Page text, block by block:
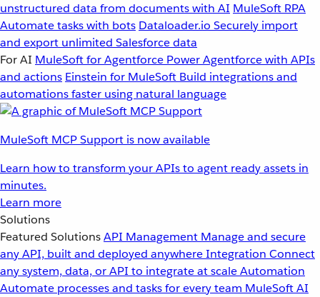
unstructured data from documents with AI MuleSoft RPA
Automate tasks with bots Dataloader.io Securely import
and export unlimited Salesforce data
For AI MuleSoft for Agentforce Power Agentforce with APIs
and actions Einstein for MuleSoft Build integrations and
automations faster using natural language
MuleSoft MCP Support is now available
Learn how to transform your APIs to agent ready assets in
minutes.
Learn more
Solutions
Featured SolutionsAPI Management Manage and secure
any API, built and deployed anywhereIntegration Connect
any system, data, or API to integrate at scaleAutomation
Automate processes and tasks for every team MuleSoft AI